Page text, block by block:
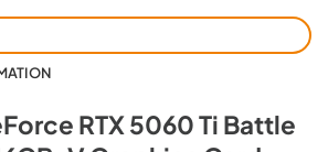
RTX 5060 Ti Battle